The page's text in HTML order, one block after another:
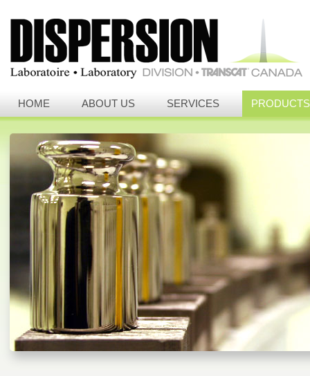
HOME ABOUT US SERVICES PRODUCTS